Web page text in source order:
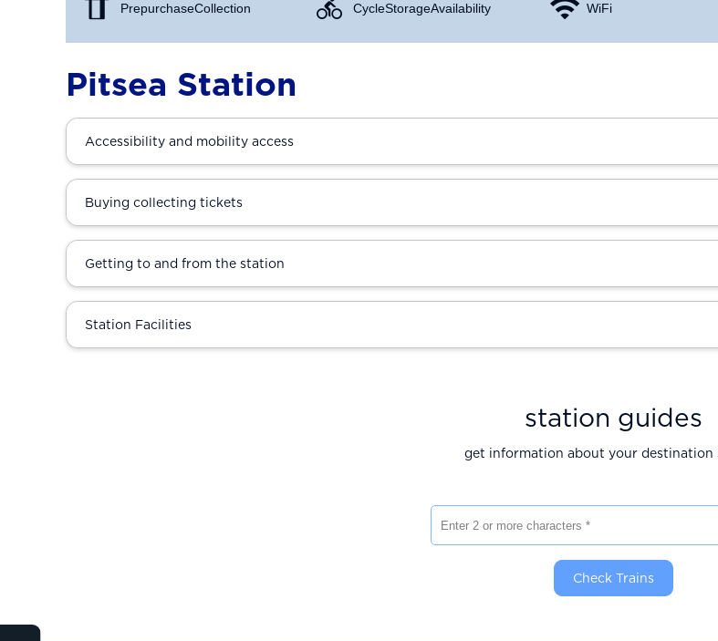
Prepurchase Collection Cycle Storage Availability WiFi
Pitsea Station
Accessibility and mobility access
Buying collecting tickets
Getting to and from the station
Station Facilities
station guides
get information about your destination
Check Trains